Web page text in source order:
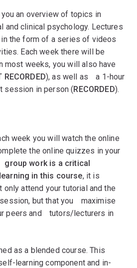
an overview of topics in
and clinical psychology. Lectures
the form of a series of videos
Each week there will be
most weeks, you will also haveﾠ
RECORDED), as well asﾠa 1-hour
session in person (RECORDED).
week you will watch the online
the online quizzes in your
ﾠgroup work is a critical
in this course, it is
only attend your tutorial and the
but that youﾠmaximise
peers andﾠtutors/lecturers in
as a blended course. This
learning component and in-